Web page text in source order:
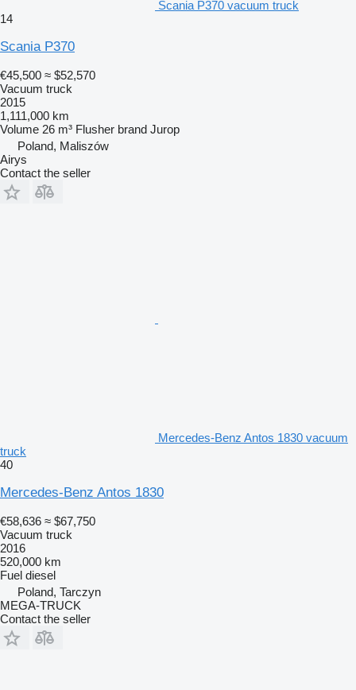
Scania P370 vacuum truck
14
Scania P370
€45,500 ≈ $52,570
Vacuum truck
2015
1,111,000 km
Volume 26 m³ Flusher brand Jurop
Poland, Maliszów
Airys
Contact the seller
Mercedes-Benz Antos 1830 vacuum
truck
40
Mercedes-Benz Antos 1830
€58,636 ≈ $67,750
Vacuum truck
2016
520,000 km
Fuel diesel
Poland, Tarczyn
MEGA-TRUCK
Contact the seller